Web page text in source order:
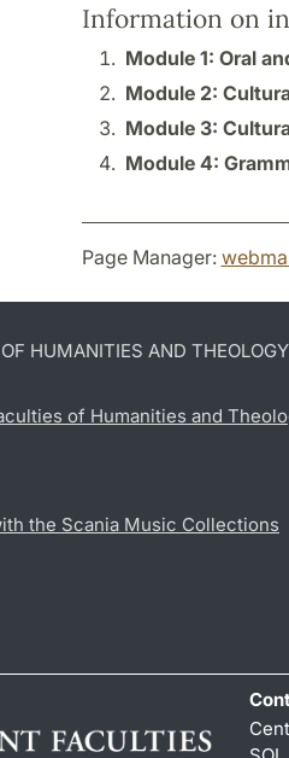
Information on
Module 1: Oral
Module 2:
Module 3:
Module 4:
Page Manager:
HUMANITIES AND THEOLOGY
of Humanities and
the Scania Music Collections